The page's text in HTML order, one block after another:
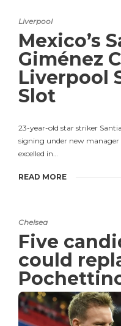
Liverpool
Mexico’s
Giménez
Liverpool
Slot
23-year-old star striker
signing under new manager
excelled in…
READ MORE
Chelsea
Five
could